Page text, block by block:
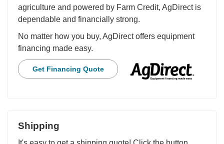
agriculture and powered by Farm Credit, AgDirect is
dependable and financially strong.
No matter how you buy, AgDirect offers equipment
financing made easy.
Get Financing Quote
Shipping